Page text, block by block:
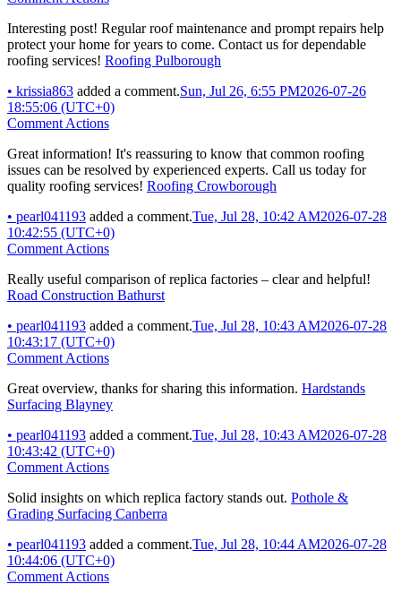
Interesting post! Regular roof maintenance and prompt repairs help
protect your home for years to come. Contact us for dependable
roofing services! Roofing Pulborough
• krissia863 added a comment.Sun, Jul 26, 6:55 PM2026-07-26
18:55:06 (UTC+0)
Comment Actions
Great information! It's reassuring to know that common roofing
issues can be resolved by experienced experts. Call us today for
quality roofing services! Roofing Crowborough
• pearl041193 added a comment.Tue, Jul 28, 10:42 AM2026-07-28
10:42:55 (UTC+0)
Comment Actions
Really useful comparison of replica factories – clear and helpful!
Road Construction Bathurst
• pearl041193 added a comment.Tue, Jul 28, 10:43 AM2026-07-28
10:43:17 (UTC+0)
Comment Actions
Great overview, thanks for sharing this information. Hardstands
Surfacing Blayney
• pearl041193 added a comment.Tue, Jul 28, 10:43 AM2026-07-28
10:43:42 (UTC+0)
Comment Actions
Solid insights on which replica factory stands out. Pothole &
Grading Surfacing Canberra
• pearl041193 added a comment.Tue, Jul 28, 10:44 AM2026-07-28
10:44:06 (UTC+0)
Comment Actions